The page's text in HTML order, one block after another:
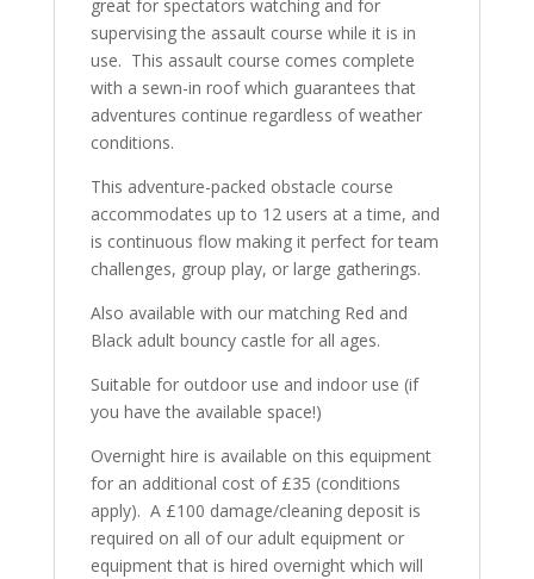
great for spectators watching and for
supervising the assault course while it is in
use. This assault course comes complete
with a sewn-in roof which guarantees that
adventures continue regardless of weather
conditions.
This adventure-packed obstacle course
accommodates up to 12 users at a time, and
is continuous flow making it perfect for team
challenges, group play, or large gatherings.
Also available with our matching Red and
Black adult bouncy castle for all ages.
Suitable for outdoor use and indoor use (if
you have the available space!)
Overnight hire is available on this equipment
for an additional cost of £35 (conditions
apply). A £100 damage/cleaning deposit is
required on all of our adult equipment or
equipment that is hired overnight which will